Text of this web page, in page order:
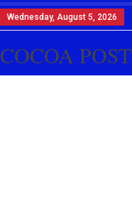
Wednesday, August 5, 2026
COCOA POST